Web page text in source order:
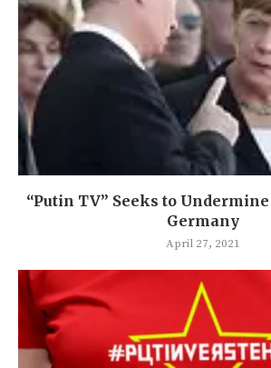
“Putin TV” Seeks to
Germany
April 27, 2021